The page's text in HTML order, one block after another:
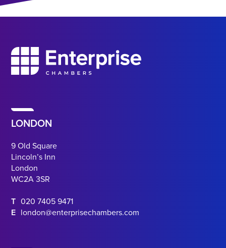
LONDON
9 Old Square
Lincoln’s Inn
London
WC2A 3SR
T 020 7405 9471
E london@enterprisechambers.com